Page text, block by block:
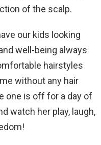
of the scalp.
our kids looking
well-being always
hairstyles
without any hair
one is off for a day of
watch her play, laugh,